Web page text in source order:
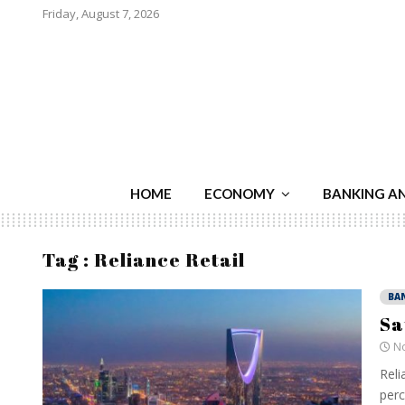
Friday, August 7, 2026
HOME ECONOMY BANKING
Tag : Reliance Retail